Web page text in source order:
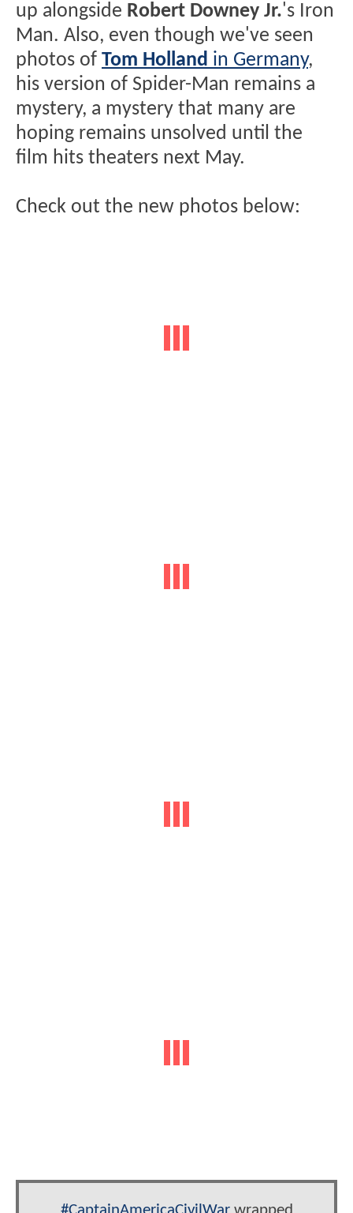
up alongside Robert Downey Jr.'s Iron
Man. Also, even though we've seen
photos of Tom Holland in Germany,
his version of Spider-Man remains a
mystery, a mystery that many are
hoping remains unsolved until the
film hits theaters next May.
Check out the new photos below: